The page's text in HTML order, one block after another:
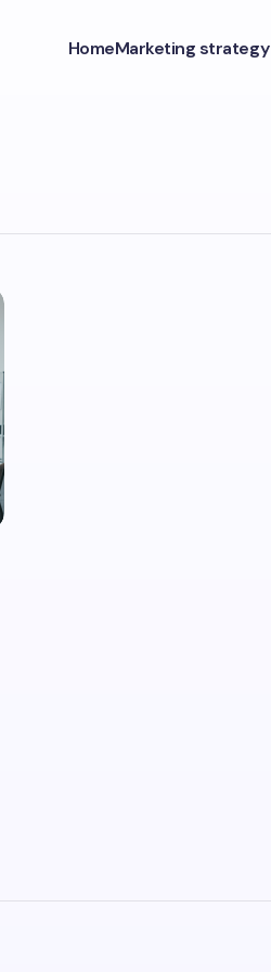
HomeMarketing strategy